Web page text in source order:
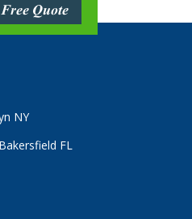
Quote
NY
Bakersfield FL